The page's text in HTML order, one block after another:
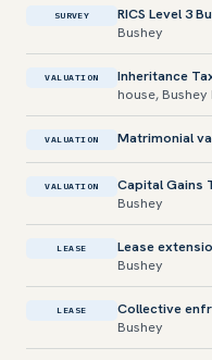
SURVEY RICS Level 3
Bushey
VALUATION Inheritance
house, Bushey
VALUATION Matrimonial
VALUATION Capital Gains
Bushey
LEASE Lease
Bushey
LEASE Collective
Bushey